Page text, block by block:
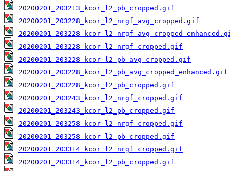
20200201_203213_kcor_l2_pb_cropped.gif
20200201_203228_kcor_l2_nrgf_avg_cropped.gif
20200201_203228_kcor_l2_nrgf_cropped.gif
20200201_203228_kcor_l2_pb_avg_cropped.gif
20200201_203228_kcor_l2_pb_avg_cropped_enhanced.gif
20200201_203228_kcor_l2_pb_cropped.gif
20200201_203243_kcor_l2_nrgf_cropped.gif
20200201_203243_kcor_l2_pb_cropped.gif
20200201_203258_kcor_l2_nrgf_cropped.gif
20200201_203258_kcor_l2_pb_cropped.gif
20200201_203314_kcor_l2_nrgf_cropped.gif
20200201_203314_kcor_l2_pb_cropped.gif